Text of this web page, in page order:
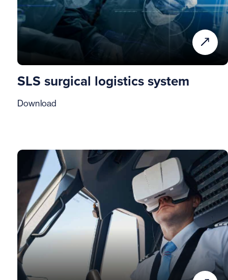
SLS surgical logistics system
Download